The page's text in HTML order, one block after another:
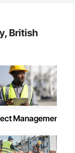
British
Management